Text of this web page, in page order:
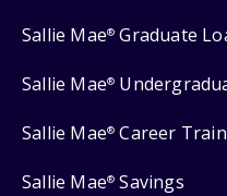
Sallie Mae® Graduate
Sallie Mae®
Sallie Mae® Career
Sallie Mae® Savings